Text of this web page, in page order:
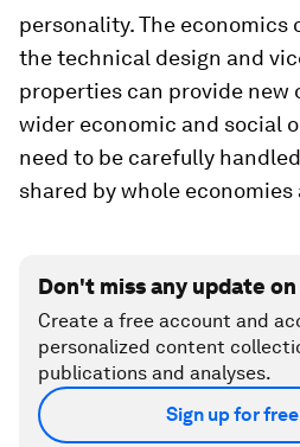
personality. The
the technical design and
properties can provide
wider economic and social
need to be carefully
shared by whole
Don't miss any update
Create a free account and
personalized content
publications and analyses.
Sign up for free